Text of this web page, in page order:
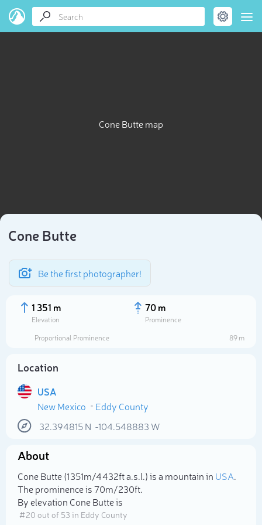
Cone Butte map
Cone Butte
Be the first photographer!
1 351 m
Elevation
70 m
Prominence
Proportional Prominence
89 m
Location
USA
New Mexico
Eddy County
32.394815N -104.548883 W
About
Cone Butte (1 351m/4 432ft a.s.l.) is a mountain in USA.
The prominence is 70m/230ft.
By elevation Cone Butte is
# 20 out of 53 in Eddy County